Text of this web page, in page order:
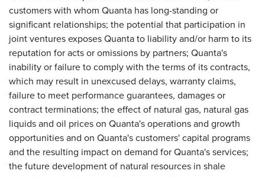
customers with whom Quanta has long-standing or
significant relationships; the potential that participation in
joint ventures exposes Quanta to liability and/or harm to its
reputation for acts or omissions by partners; Quanta's
inability or failure to comply with the terms of its contracts,
which may result in unexcused delays, warranty claims,
failure to meet performance guarantees, damages or
contract terminations; the effect of natural gas, natural gas
liquids and oil prices on Quanta's operations and growth
opportunities and on Quanta's customers' capital programs
and the resulting impact on demand for Quanta's services;
the future development of natural resources in shale